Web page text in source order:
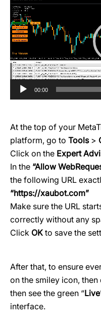
Player
00:00
At the top of your
platform, go to Tools>
Click on the Expert
In the “Allow
the following URL
“https://xaubot.com”
Make sure the URL
correctly without any
Click OK to save the
After that, to ensure
on the smiley icon,
then see the green “Live
interface.